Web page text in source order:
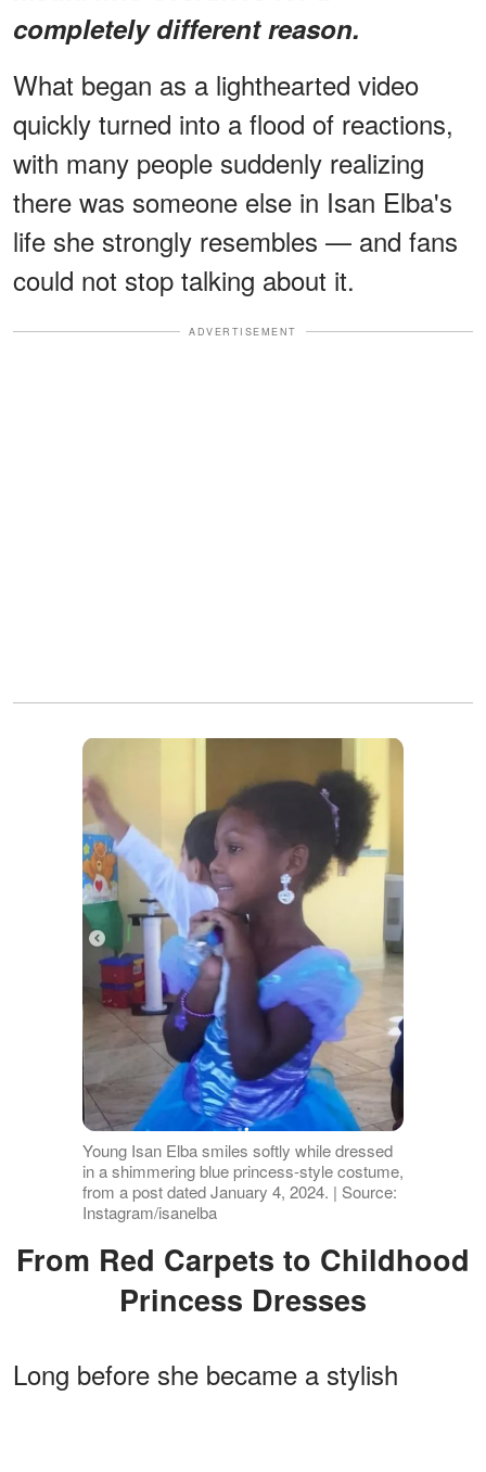
completely different reason.
What began as a lighthearted video
quickly turned into a flood of reactions,
with many people suddenly realizing
there was someone else in Isan Elba's
life she strongly resembles — and fans
could not stop talking about it.
ADVERTISEMENT
Young Isan Elba smiles softly while dressed
in a shimmering blue princess-style costume,
from a post dated January 4, 2024. | Source:
Instagram/isanelba
From Red Carpets to Childhood
Princess Dresses
Long before she became a stylish